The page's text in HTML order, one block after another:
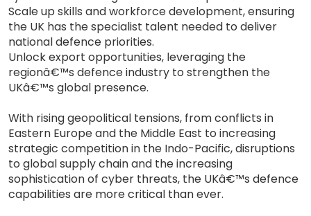
Scale up skills and workforce development, ensuring
the UK has the specialist talent needed to deliver
national defence priorities.
Unlock export opportunities, leveraging the
regionâ€™s defence industry to strengthen the
UKâ€™s global presence.
With rising geopolitical tensions, from conflicts in
Eastern Europe and the Middle East to increasing
strategic competition in the Indo-Pacific, disruptions
to global supply chain and the increasing
sophistication of cyber threats, the UKâ€™s defence
capabilities are more critical than ever.